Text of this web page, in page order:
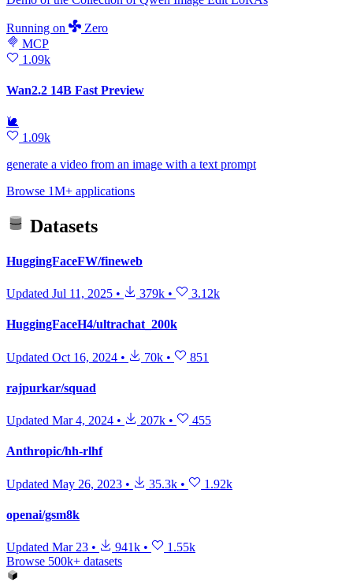
Running on
Zero
MCP
1.09k
Wan2.2 14B Fast Preview
🐌
1.09k
generate a video from an image with a text prompt
Browse 1M+ applications
Datasets
HuggingFaceFW/fineweb
Updated Jul 11, 2025 • 379k • 3.12k
HuggingFaceH4/ultrachat_200k
Updated Oct 16, 2024 • 70k • 851
rajpurkar/squad
Updated Mar 4, 2024 • 207k • 455
Anthropic/hh-rlhf
Updated May 26, 2023 • 35.3k • 1.92k
openai/gsm8k
Updated Mar 23 • 941k •
1.55k
Browse 500k+ datasets